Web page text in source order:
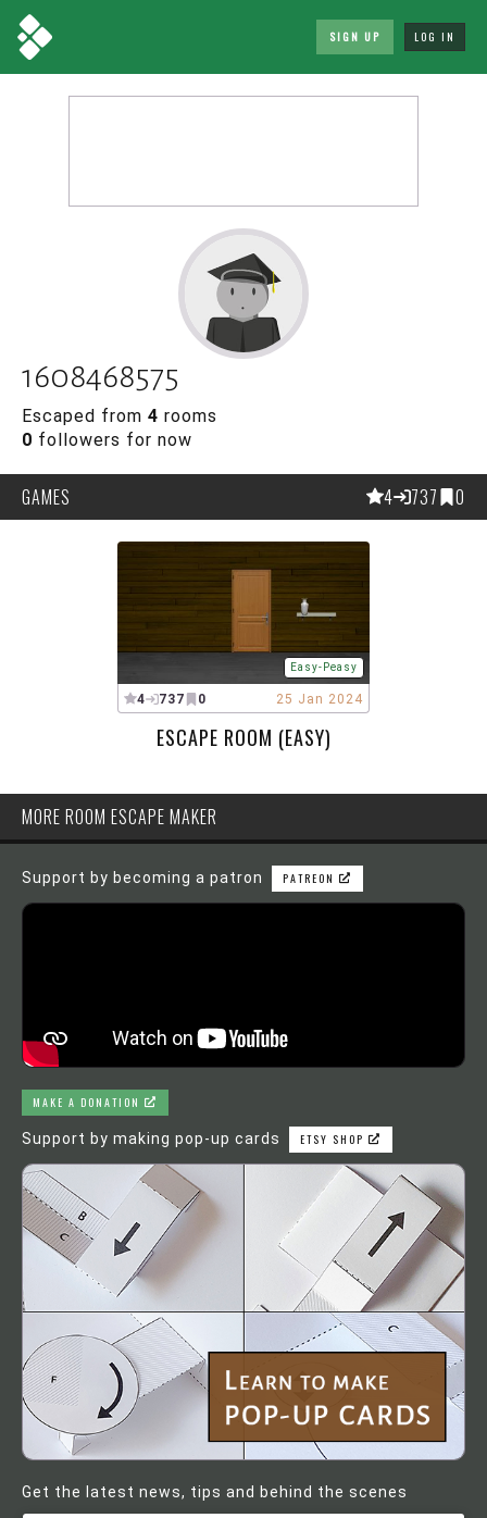
SIGN UP LOG IN
1608468575
Escaped from 4 rooms
0 followers for now
GAMES 4 737 0
Easy-Peasy
4 737 0 25 Jan 2024
ESCAPE ROOM (EASY)
MORE ROOM ESCAPE MAKER
Support by becoming a patron PATREON
MAKE A DONATION
Support by making pop-up cards ETSY SHOP
Get the latest news, tips and behind the scenes